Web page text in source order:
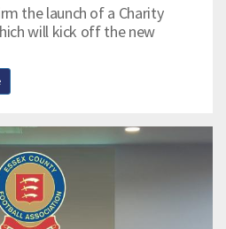
the launch of a Charity
will kick off the new